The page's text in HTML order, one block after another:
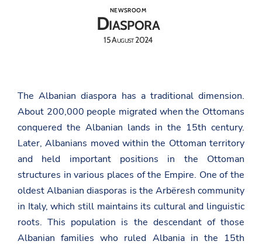
NEWSROOM
Diaspora
15 August 2024
The Albanian diaspora has a traditional dimension.
About 200,000 people migrated when the Ottomans
conquered the Albanian lands in the 15th century.
Later, Albanians moved within the Ottoman territory
and held important positions in the Ottoman
structures in various places of the Empire. One of the
oldest Albanian diasporas is the Arbëresh community
in Italy, which still maintains its cultural and linguistic
roots. This population is the descendant of those
Albanian families who ruled Albania in the 15th